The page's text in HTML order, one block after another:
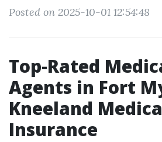
Posted on 2025-10-01 12:54:48
Top-Rated
Agents in Fort
Kneeland
Insurance